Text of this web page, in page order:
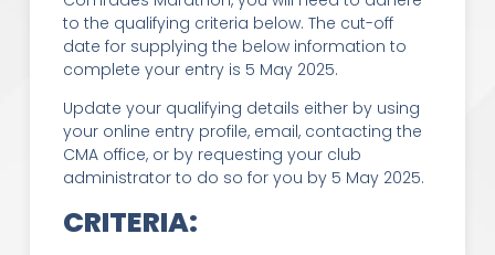
to the qualifying criteria below. The cut-off
date for supplying the below information to
complete your entry is 5 May 2025.
Update your qualifying details either by using
your online entry profile, email, contacting the
CMA office, or by requesting your club
administrator to do so for you by 5 May 2025.
CRITERIA: